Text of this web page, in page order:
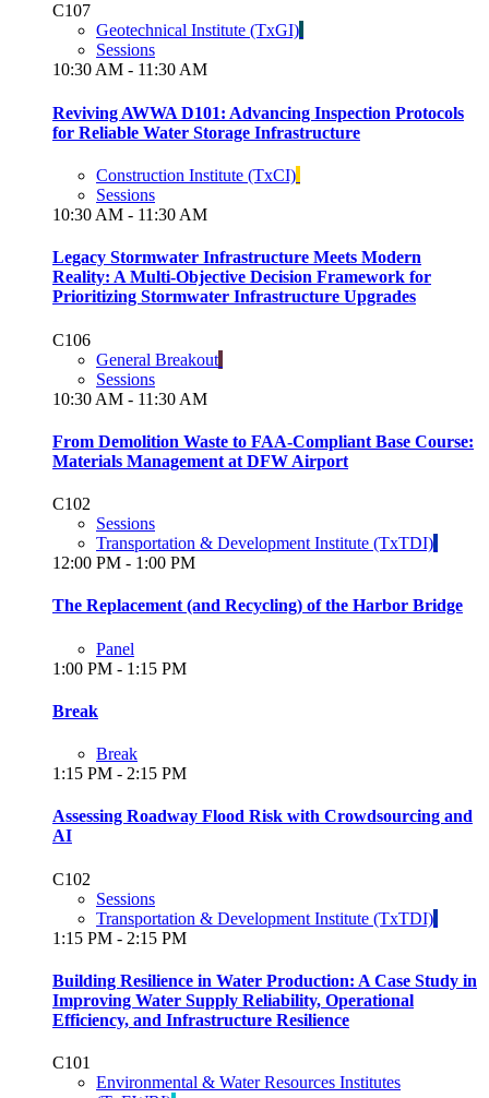
C107
Geotechnical Institute (TxGI)
Sessions
10:30 AM - 11:30 AM
Reviving AWWA D101: Advancing Inspection Protocols
for Reliable Water Storage Infrastructure
Construction Institute (TxCI)
Sessions
10:30 AM - 11:30 AM
Legacy Stormwater Infrastructure Meets Modern
Reality: A Multi-Objective Decision Framework for
Prioritizing Stormwater Infrastructure Upgrades
C106
General Breakout
Sessions
10:30 AM - 11:30 AM
From Demolition Waste to FAA-Compliant Base Course:
Materials Management at DFW Airport
C102
Sessions
Transportation & Development Institute (TxTDI)
12:00 PM - 1:00 PM
The Replacement (and Recycling) of the Harbor Bridge
Panel
1:00 PM - 1:15 PM
Break
Break
1:15 PM - 2:15 PM
Assessing Roadway Flood Risk with Crowdsourcing and
AI
C102
Sessions
Transportation & Development Institute (TxTDI)
1:15 PM - 2:15 PM
Building Resilience in Water Production: A Case Study in
Improving Water Supply Reliability, Operational
Efficiency, and Infrastructure Resilience
C101
Environmental & Water Resources Institutes